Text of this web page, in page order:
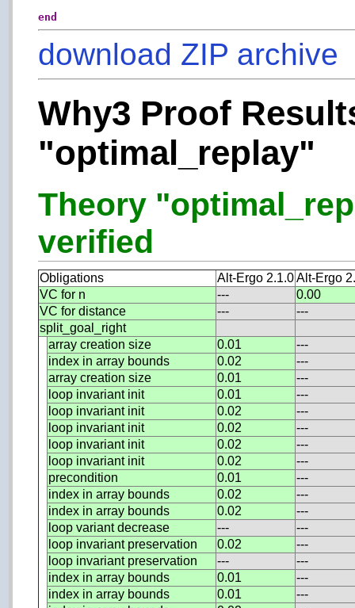
end
download ZIP archive
Why3 Proof
"optimal_replay"
Theory
verified
Obligations Alt-Ergo 2.1.0Alt-Ergo
VC for n
---
0.00
VC for distance
---
---
split_goal_right
array creation size
0.01
---
index in array bounds
0.02
---
array creation size
0.01
---
loop invariant init
0.01
---
loop invariant init
0.02
---
loop invariant init
0.02
---
loop invariant init
0.02
---
loop invariant init
0.02
---
precondition
0.01
---
index in array bounds
0.02
---
index in array bounds
0.02
---
loop variant decrease
---
---
loop invariant preservation
0.02
---
loop invariant preservation
---
---
index in array bounds
0.01
---
index in array bounds
0.01
---